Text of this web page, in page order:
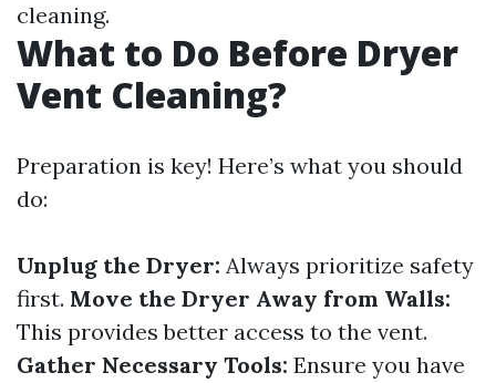
cleaning.
What to Do Before Dryer
Vent Cleaning?
Preparation is key! Here’s what you should
do:
Unplug the Dryer: Always prioritize safety
first. Move the Dryer Away from Walls:
This provides better access to the vent.
Gather Necessary Tools: Ensure you have